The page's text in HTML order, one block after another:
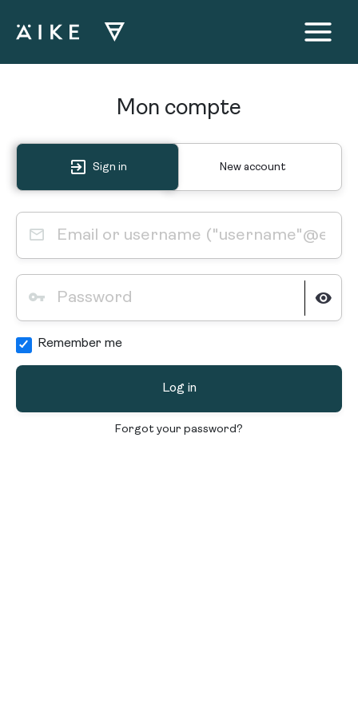
contenu
Main
Mon compte
Sign in New account
Remember me
Log in
Forgot your password?